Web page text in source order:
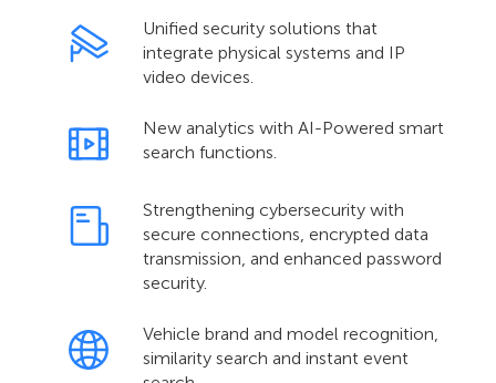
Unified security solutions that
integrate physical systems and IP
video devices.
New analytics with AI-Powered smart
search functions.
Strengthening cybersecurity with
secure connections, encrypted data
transmission, and enhanced password
security.
Vehicle brand and model recognition,
similarity search and instant event